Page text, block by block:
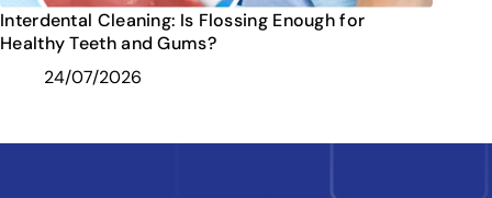
Interdental Cleaning: Is Flossing Enough for
Healthy Teeth and Gums?
24/07/2026